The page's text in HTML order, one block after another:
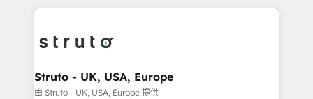
website development Award-winning creative
design We live and breathe HubSpot and are ready
potential of HubSpot by combining strategic
bespoke HubSpot solutions tailored to drive
Choose Nexa Cognition? 🚀 HubSpot Expertise: Our
certified team specialises in CRM implementation,
Struto - UK, USA, Europe
由 Struto - UK, USA, Europe 提供